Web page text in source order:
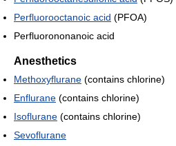
Perfluorooctanoic acid (PFOA)
Perfluorononanoic acid
Anesthetics
Methoxyflurane (contains chlorine)
Enflurane (contains chlorine)
Isoflurane (contains chlorine)
Sevoflurane